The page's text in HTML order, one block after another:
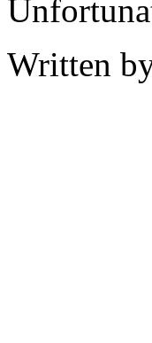
Written